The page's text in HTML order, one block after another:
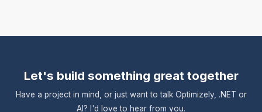
Let's build something great together
Have a project in mind, or just want to talk Optimizely, .NET or
AI? I'd love to hear from you.